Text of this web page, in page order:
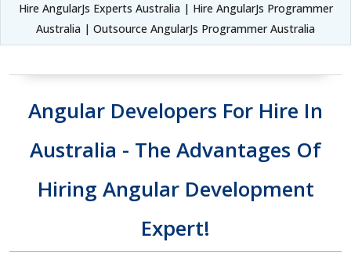
Hire AngularJs Experts Australia | Hire AngularJs Programmer
Australia | Outsource AngularJs Programmer Australia
Angular Developers For Hire In
Australia - The Advantages Of
Hiring Angular Development
Expert!